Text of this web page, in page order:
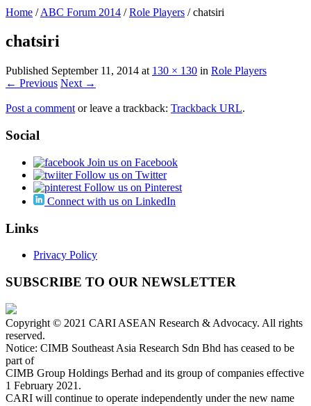
Home / ABC Forum 2014 / Role Players /chatsiri
chatsiri
Published September 11, 2014 at 130 × 130 in Role Players
← Previous Next →
Post a comment or leave a trackback: Trackback URL.
Social
Join us on Facebook
Follow us on Twitter
Follow us on Pinterest
Connect with us on LinkedIn
Links
Privacy Policy
SUBSCRIBE TO OUR NEWSLETTER
Copyright © 2021 CARI ASEAN Research & Advocacy. All rights
reserved.
Notice: CIMB Southeast Asia Research Sdn Bhd has ceased to be
part of
CIMB Group Holdings Berhad and its group of companies effective
1 February 2021.
CARI will continue to operate independently under the new name